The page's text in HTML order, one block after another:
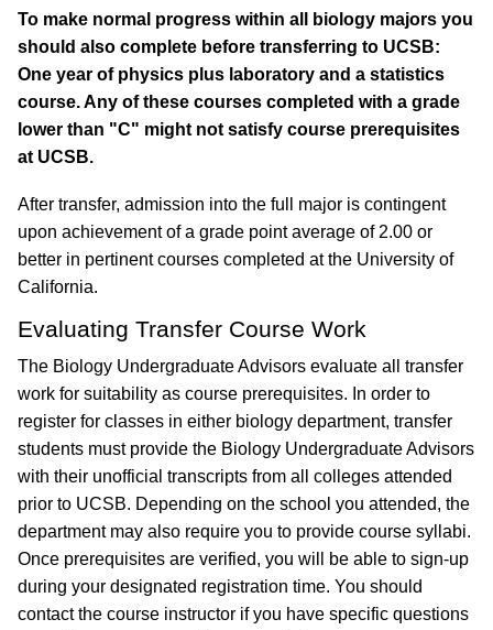
To make normal progress within all biology majors you
should also complete before transferring to UCSB:
One year of physics plus laboratory and a statistics
course. Any of these courses completed with a grade
lower than "C" might not satisfy course prerequisites
at UCSB.
After transfer, admission into the full major is contingent
upon achievement of a grade point average of 2.00 or
better in pertinent courses completed at the University of
California.
Evaluating Transfer Course Work
The Biology Undergraduate Advisors evaluate all transfer
work for suitability as course prerequisites. In order to
register for classes in either biology department, transfer
students must provide the Biology Undergraduate Advisors
with their unofficial transcripts from all colleges attended
prior to UCSB. Depending on the school you attended, the
department may also require you to provide course syllabi.
Once prerequisites are verified, you will be able to sign-up
during your designated registration time. You should
contact the course instructor if you have specific questions